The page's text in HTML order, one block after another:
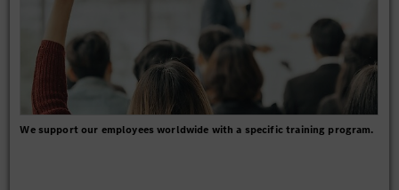
We support our employees worldwide with a specific training program.